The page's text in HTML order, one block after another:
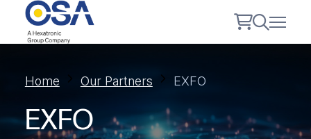
Home Our Partners EXFO
EXFO